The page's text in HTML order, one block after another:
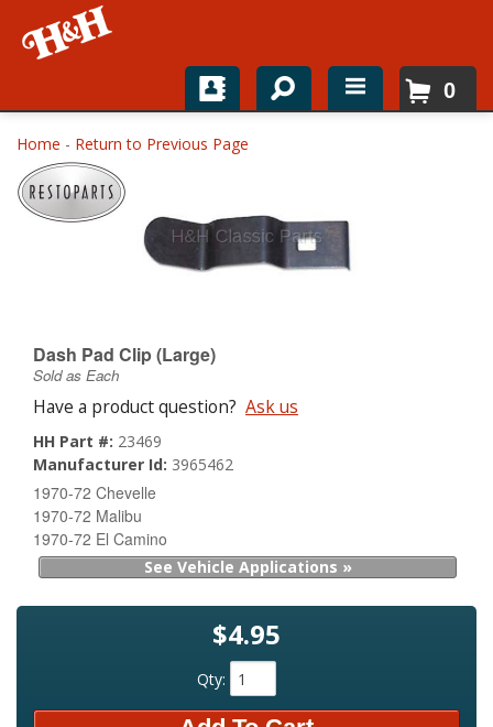
Home
Shop For Parts
About
0
Home - Return to Previous Page
Dash Pad Clip (Large)
Sold as Each
Have a product question? Ask us
HH Part #: 23469
Manufacturer Id: 3965462
1970-72 Chevelle
1970-72 Malibu
1970-72 El Camino
See Vehicle Applications »
$4.95
Qty: